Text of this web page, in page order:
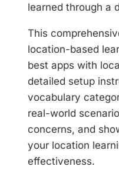
learned through a
This
location-based
best apps with
detailed setup
vocabulary
real-world
concerns, and
your location
effectiveness.